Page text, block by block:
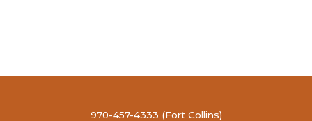
970-457-4333 (Fort Collins)